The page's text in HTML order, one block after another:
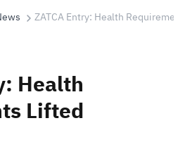
AI
ZATCA Entry: Health
Health
Lifted